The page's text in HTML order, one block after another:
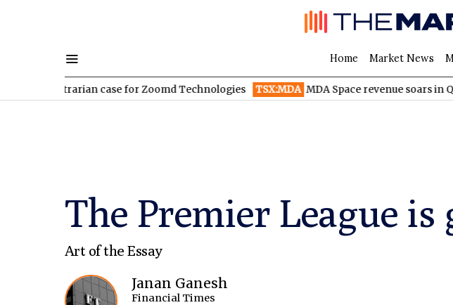
Home Market News
case for Zoomd Technologies TSX:MDA MDA Space revenue soars in Q2
The Premier League
Art of the Essay
Janan Ganesh
Financial Times